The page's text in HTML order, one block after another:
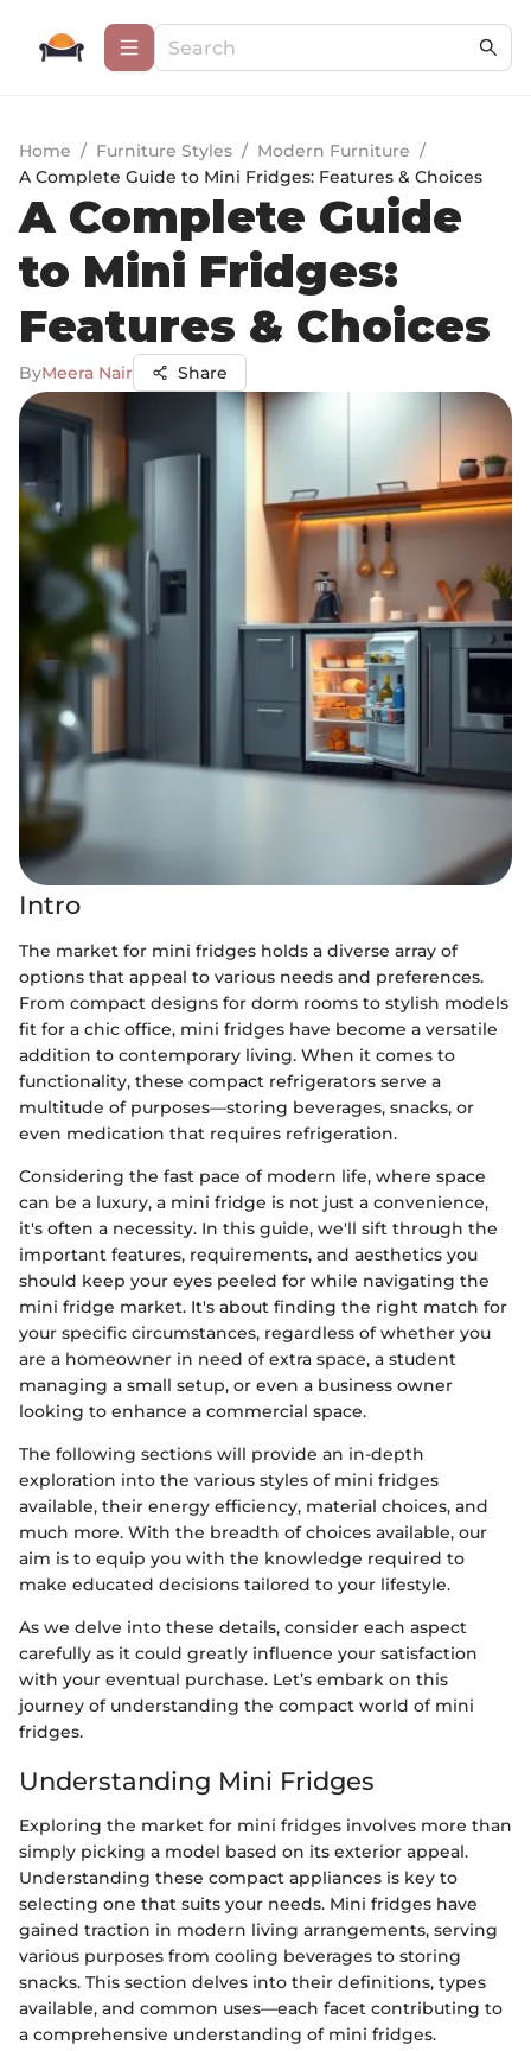
Home / Furniture Styles / Modern Furniture /
A Complete Guide to Mini Fridges: Features & Choices
A Complete Guide
to Mini Fridges:
Features & Choices
ByMeera Nair Share
Intro
The market for mini fridges holds a diverse array of
options that appeal to various needs and preferences.
From compact designs for dorm rooms to stylish models
fit for a chic office, mini fridges have become a versatile
addition to contemporary living. When it comes to
functionality, these compact refrigerators serve a
multitude of purposes—storing beverages, snacks, or
even medication that requires refrigeration.
Considering the fast pace of modern life, where space
can be a luxury, a mini fridge is not just a convenience,
it's often a necessity. In this guide, we'll sift through the
important features, requirements, and aesthetics you
should keep your eyes peeled for while navigating the
mini fridge market. It's about finding the right match for
your specific circumstances, regardless of whether you
are a homeowner in need of extra space, a student
managing a small setup, or even a business owner
looking to enhance a commercial space.
The following sections will provide an in-depth
exploration into the various styles of mini fridges
available, their energy efficiency, material choices, and
much more. With the breadth of choices available, our
aim is to equip you with the knowledge required to
make educated decisions tailored to your lifestyle.
As we delve into these details, consider each aspect
carefully as it could greatly influence your satisfaction
with your eventual purchase. Let’s embark on this
journey of understanding the compact world of mini
fridges.
Understanding Mini Fridges
Exploring the market for mini fridges involves more than
simply picking a model based on its exterior appeal.
Understanding these compact appliances is key to
selecting one that suits your needs. Mini fridges have
gained traction in modern living arrangements, serving
various purposes from cooling beverages to storing
snacks. This section delves into their definitions, types
available, and common uses—each facet contributing to
a comprehensive understanding of mini fridges.